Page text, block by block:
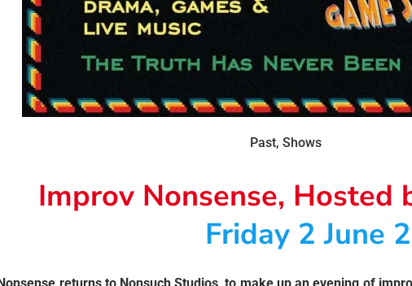
Past, Shows
Improv Nonsense, Hosted
Friday 2 June